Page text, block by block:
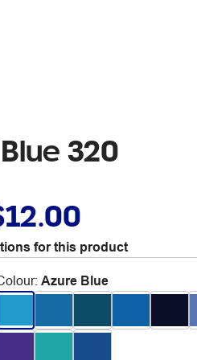
320
for this product
: Azure Blue